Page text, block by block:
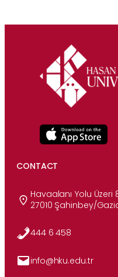
CONTACT
Havaalanı Yolu Üzeri
27010 Şahinbey/
444 6 458
info@hku.edu.tr